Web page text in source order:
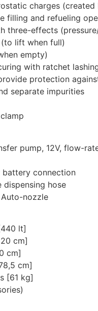
charges
filling and refueling
three-effects
lift when full)
empty)
with ratchet
protection
separate impurities
pump, 12V, flow-
connection
hose
nozzle
lt]
cm]
cm]
cm]
[61 kg]